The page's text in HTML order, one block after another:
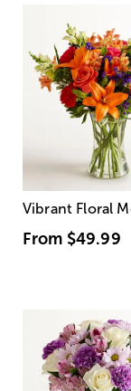
Vibrant Floral
From $49.99